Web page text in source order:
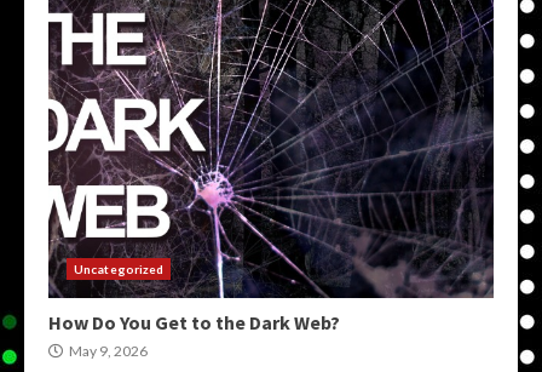
Uncategorized
How Do You Get to the Dark Web?
May 9, 2026